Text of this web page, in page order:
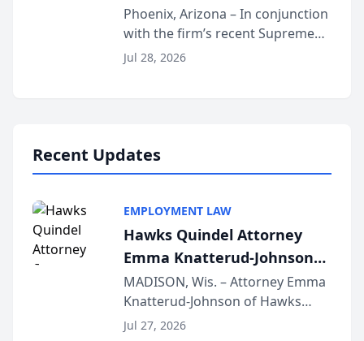
Phoenix, Arizona – In conjunction
with the firm’s recent Supreme
Court approval under Arizona’s
Jul 28, 2026
Recent Updates
EMPLOYMENT LAW
Hawks Quindel Attorney
Emma Knatterud-Johnson
Presents on Executive
Function at State Bar of
Wisconsin Annual Meeting
MADISON, Wis. – Attorney Emma
Knatterud-Johnson of Hawks
Quindel, S.C. recently presented
Jul 27, 2026